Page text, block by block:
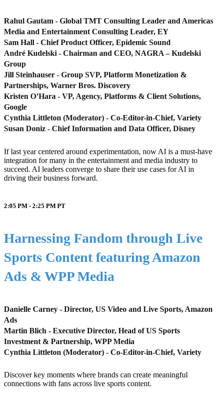
Rahul Gautam - Global TMT Consulting Leader and Americas
Media and Entertainment Consulting Leader, EY
Sam Hall - Chief Product Officer, Epidemic Sound
André Kudelski - Chairman and CEO, NAGRA – Kudelski
Group
Jill Steinhauser - Group SVP, Platform Monetization &
Partnerships, Warner Bros. Discovery
Kristen O’Hara - VP, Agency, Platforms & Client Solutions,
Google
Cynthia Littleton (Moderator) - Co-Editor-in-Chief, Variety
Susan Doniz - Chief Information and Data Officer, Disney
If last year centered around experimentation, now AI is a must-have
integration for many in the entertainment and media industry to
succeed. AI leaders converge to share their use cases for AI in
driving their business forward.
2:05 PM - 2:25 PM PT
Harnessing Fandom through Live
Sports Content featuring Amazon
Ads & WPP Media
Danielle Carney - Director, US Video and Live Sports, Amazon
Ads
Martin Blich - Executive Director, Head of US Sports
Investment & Partnership, WPP Media
Cynthia Littleton (Moderator) - Co-Editor-in-Chief, Variety
Discover key moments where brands can create meaningful
connections with fans across live sports content.